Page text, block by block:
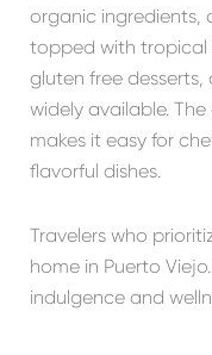
organic ingredients,
topped with tropical
gluten free
widely available.
makes it easy for
flavorful dishes.
Travelers who
home in Puerto
indulgence and